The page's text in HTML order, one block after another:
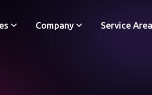
Company Service